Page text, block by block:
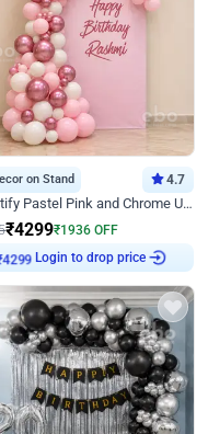
on Stand 4.7
Beautify Pastel Pink and Chrome U Decor
₹4299₹1936 OFF
4299 Login to drop price